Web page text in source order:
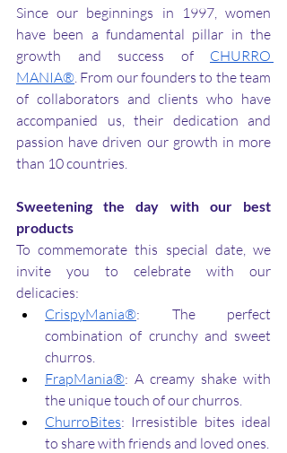
Since our beginnings in 1997, women
have been a fundamental pillar in the
growth and success of CHURRO
MANIA®. From our founders to the team
of collaborators and clients who have
accompanied us, their dedication and
passion have driven our growth in more
than 10 countries.
Sweetening the day with our best
products
To commemorate this special date, we
invite you to celebrate with our
delicacies:
CrispyMania®: The perfect
combination of crunchy and sweet
churros.
FrapMania®: A creamy shake with
the unique touch of our churros.
ChurroBites: Irresistible bites ideal
to share with friends and loved ones.